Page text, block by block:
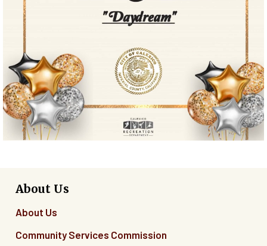
About Us
About Us
Community Services Commission